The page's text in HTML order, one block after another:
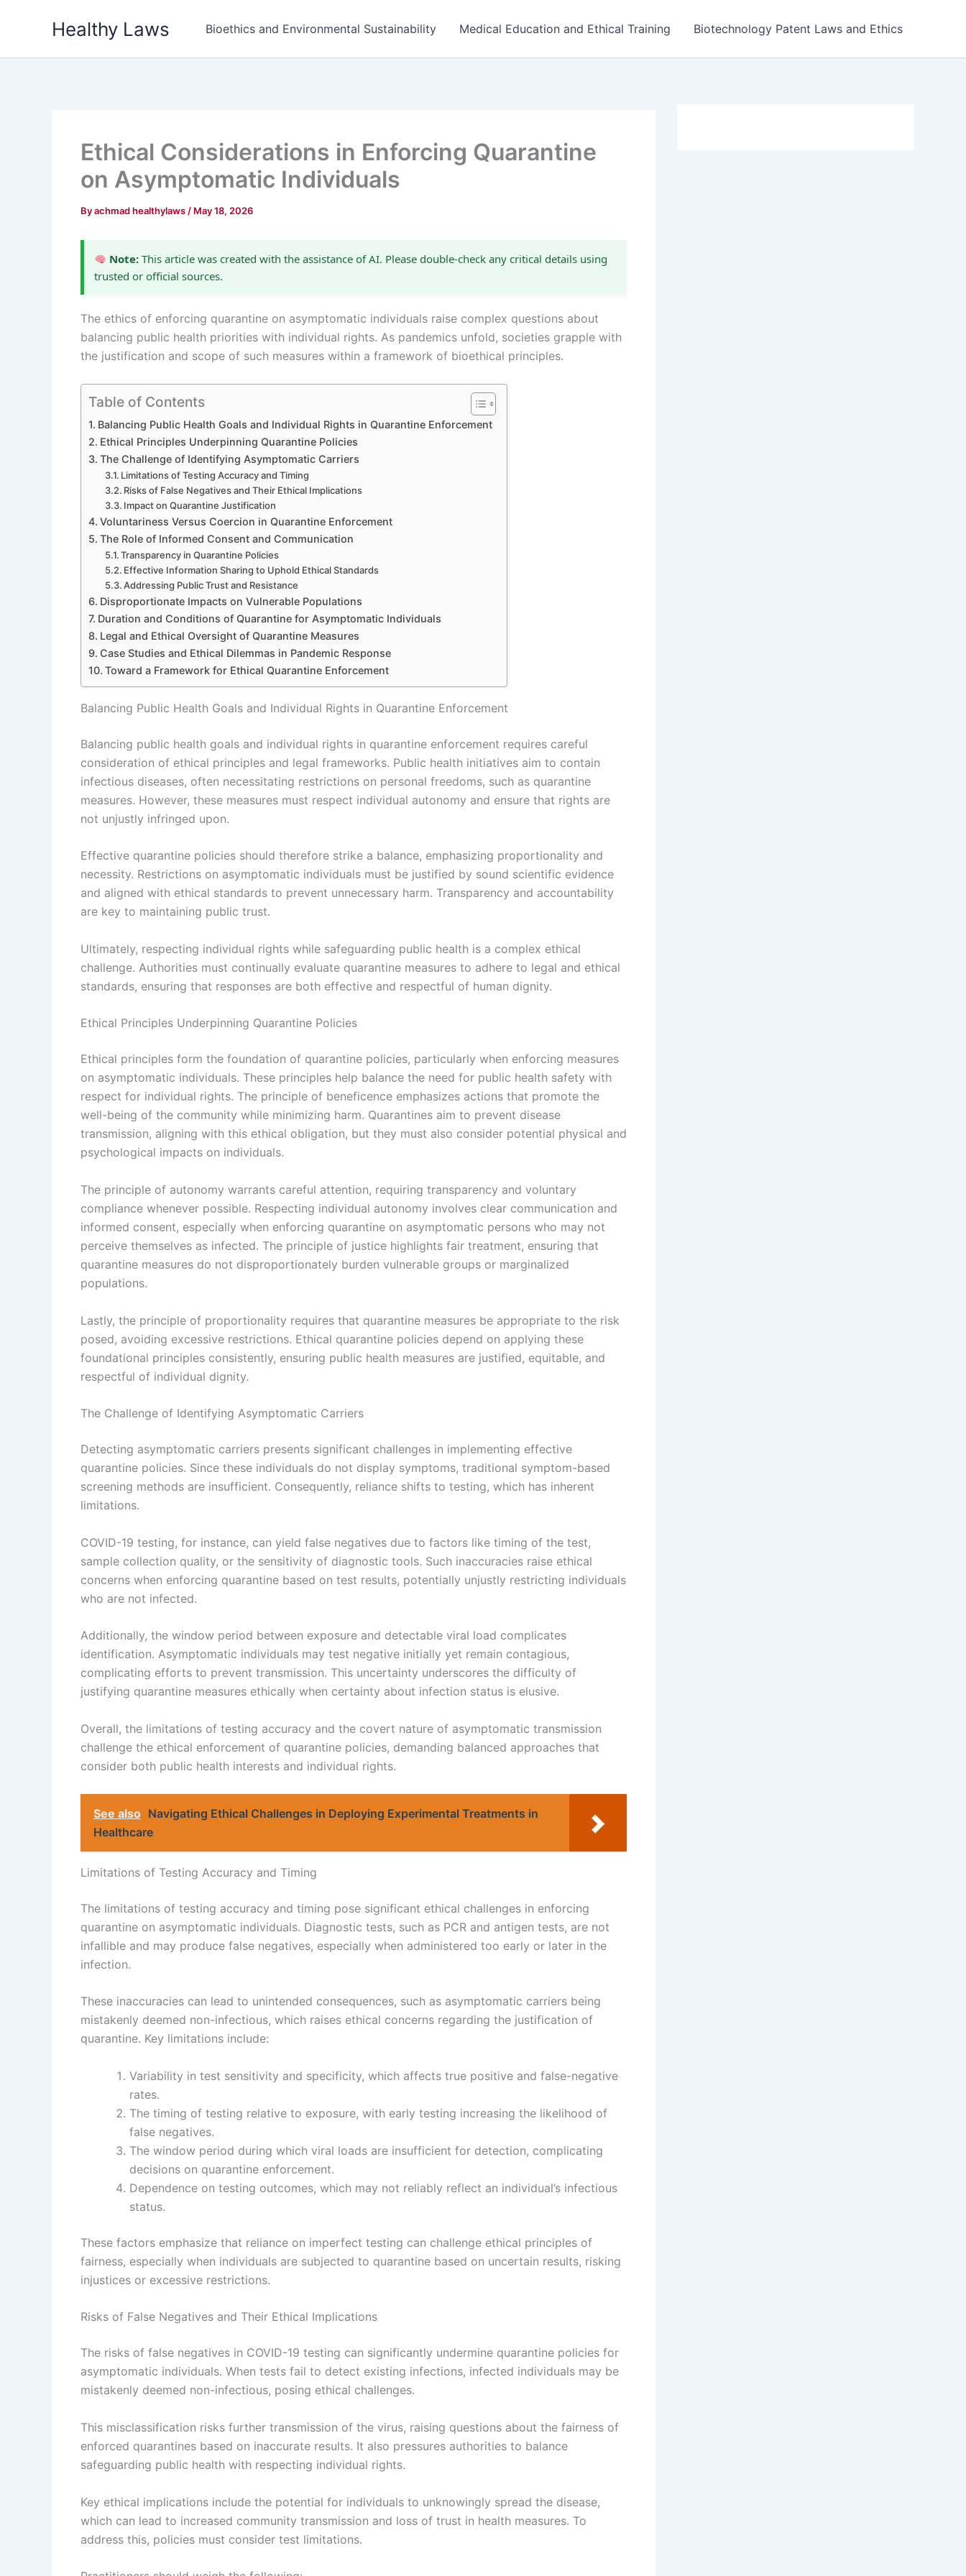
Healthy Laws Bioethics and Environmental Sustainability Medical Education and Ethical Training Biotechnology Patent Laws and Ethics
Ethical Considerations in Enforcing Quarantine
on Asymptomatic Individuals
Byachmad healthylaws / May 18, 2026
Note: This article was created with the assistance of AI. Please double-check any critical details using
trusted or official sources.
The ethics of enforcing quarantine on asymptomatic individuals raise complex questions about
balancing public health priorities with individual rights. As pandemics unfold, societies grapple with
the justification and scope of such measures within a framework of bioethical principles.
Table of Contents
Balancing Public Health Goals and Individual Rights in Quarantine Enforcement
Ethical Principles Underpinning Quarantine Policies
The Challenge of Identifying Asymptomatic Carriers
Limitations of Testing Accuracy and Timing
Risks of False Negatives and Their Ethical Implications
Impact on Quarantine Justification
Voluntariness Versus Coercion in Quarantine Enforcement
The Role of Informed Consent and Communication
Transparency in Quarantine Policies
Effective Information Sharing to Uphold Ethical Standards
Addressing Public Trust and Resistance
Disproportionate Impacts on Vulnerable Populations
Duration and Conditions of Quarantine for Asymptomatic Individuals
Legal and Ethical Oversight of Quarantine Measures
Case Studies and Ethical Dilemmas in Pandemic Response
Toward a Framework for Ethical Quarantine Enforcement
Balancing Public Health Goals and Individual Rights in Quarantine Enforcement
Balancing public health goals and individual rights in quarantine enforcement requires careful
consideration of ethical principles and legal frameworks. Public health initiatives aim to contain
infectious diseases, often necessitating restrictions on personal freedoms, such as quarantine
measures. However, these measures must respect individual autonomy and ensure that rights are
not unjustly infringed upon.
Effective quarantine policies should therefore strike a balance, emphasizing proportionality and
necessity. Restrictions on asymptomatic individuals must be justified by sound scientific evidence
and aligned with ethical standards to prevent unnecessary harm. Transparency and accountability
are key to maintaining public trust.
Ultimately, respecting individual rights while safeguarding public health is a complex ethical
challenge. Authorities must continually evaluate quarantine measures to adhere to legal and ethical
standards, ensuring that responses are both effective and respectful of human dignity.
Ethical Principles Underpinning Quarantine Policies
Ethical principles form the foundation of quarantine policies, particularly when enforcing measures
on asymptomatic individuals. These principles help balance the need for public health safety with
respect for individual rights. The principle of beneficence emphasizes actions that promote the
well-being of the community while minimizing harm. Quarantines aim to prevent disease
transmission, aligning with this ethical obligation, but they must also consider potential physical and
psychological impacts on individuals.
The principle of autonomy warrants careful attention, requiring transparency and voluntary
compliance whenever possible. Respecting individual autonomy involves clear communication and
informed consent, especially when enforcing quarantine on asymptomatic persons who may not
perceive themselves as infected. The principle of justice highlights fair treatment, ensuring that
quarantine measures do not disproportionately burden vulnerable groups or marginalized
populations.
Lastly, the principle of proportionality requires that quarantine measures be appropriate to the risk
posed, avoiding excessive restrictions. Ethical quarantine policies depend on applying these
foundational principles consistently, ensuring public health measures are justified, equitable, and
respectful of individual dignity.
The Challenge of Identifying Asymptomatic Carriers
Detecting asymptomatic carriers presents significant challenges in implementing effective
quarantine policies. Since these individuals do not display symptoms, traditional symptom-based
screening methods are insufficient. Consequently, reliance shifts to testing, which has inherent
limitations.
COVID-19 testing, for instance, can yield false negatives due to factors like timing of the test,
sample collection quality, or the sensitivity of diagnostic tools. Such inaccuracies raise ethical
concerns when enforcing quarantine based on test results, potentially unjustly restricting individuals
who are not infected.
Additionally, the window period between exposure and detectable viral load complicates
identification. Asymptomatic individuals may test negative initially yet remain contagious,
complicating efforts to prevent transmission. This uncertainty underscores the difficulty of
justifying quarantine measures ethically when certainty about infection status is elusive.
Overall, the limitations of testing accuracy and the covert nature of asymptomatic transmission
challenge the ethical enforcement of quarantine policies, demanding balanced approaches that
consider both public health interests and individual rights.
See also Navigating Ethical Challenges in Deploying Experimental Treatments in
Healthcare
Limitations of Testing Accuracy and Timing
The limitations of testing accuracy and timing pose significant ethical challenges in enforcing
quarantine on asymptomatic individuals. Diagnostic tests, such as PCR and antigen tests, are not
infallible and may produce false negatives, especially when administered too early or later in the
infection.
These inaccuracies can lead to unintended consequences, such as asymptomatic carriers being
mistakenly deemed non-infectious, which raises ethical concerns regarding the justification of
quarantine. Key limitations include:
Variability in test sensitivity and specificity, which affects true positive and false-negative
rates.
The timing of testing relative to exposure, with early testing increasing the likelihood of
false negatives.
The window period during which viral loads are insufficient for detection, complicating
decisions on quarantine enforcement.
Dependence on testing outcomes, which may not reliably reflect an individual’s infectious
status.
These factors emphasize that reliance on imperfect testing can challenge ethical principles of
fairness, especially when individuals are subjected to quarantine based on uncertain results, risking
injustices or excessive restrictions.
Risks of False Negatives and Their Ethical Implications
The risks of false negatives in COVID-19 testing can significantly undermine quarantine policies for
asymptomatic individuals. When tests fail to detect existing infections, infected individuals may be
mistakenly deemed non-infectious, posing ethical challenges.
This misclassification risks further transmission of the virus, raising questions about the fairness of
enforced quarantines based on inaccurate results. It also pressures authorities to balance
safeguarding public health with respecting individual rights.
Key ethical implications include the potential for individuals to unknowingly spread the disease,
which can lead to increased community transmission and loss of trust in health measures. To
address this, policies must consider test limitations.